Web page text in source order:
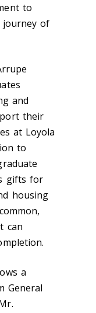
to
of
and
their
at Loyola
to
gifts for
housing
can
a
General